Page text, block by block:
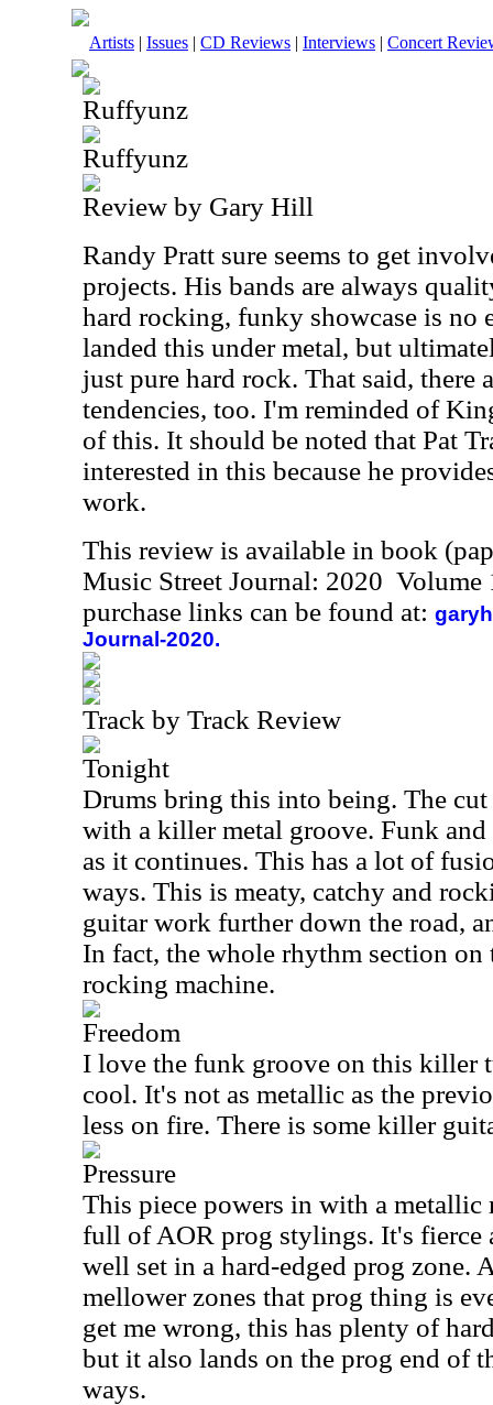
Artists | Issues | CD Reviews | Interviews | Concert
Ruffyunz
Ruffyunz
Review by Gary Hill
Randy Pratt sure seems to get
projects. His bands are always
hard rocking, funky showcase is no
landed this under metal, but
just pure hard rock. That said, there
tendencies, too. I'm reminded of
of this. It should be noted that Pat
interested in this because he
work.
This review is available in book
Music Street Journal: 2020
purchase links can be found at:
Journal-2020.
Track by Track Review
Tonight
Drums bring this into being. The
with a killer metal groove. Funk
as it continues. This has a lot of
ways. This is meaty, catchy and
guitar work further down the road,
In fact, the whole rhythm section
rocking machine.
Freedom
I love the funk groove on this killer
cool. It's not as metallic as the
less on fire. There is some killer
Pressure
This piece powers in with a
full of AOR prog stylings. It's fierce
well set in a hard-edged prog zone.
mellower zones that prog thing is
get me wrong, this has plenty of
but it also lands on the prog end of
ways.